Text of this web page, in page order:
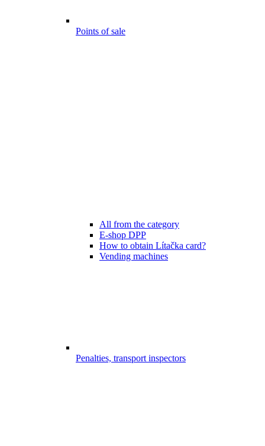
Points of sale
All from the category
E-shop DPP
How to obtain Lítačka card?
Vending machines
Penalties, transport inspectors